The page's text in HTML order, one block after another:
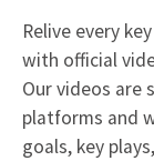
Relive every
with official
Our videos are
platforms and
goals, key